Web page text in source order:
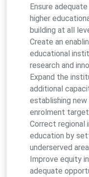
Ensure
higher
building at all
Create an
educational
research and
Expand the
additional
establishing
enrolment
Correct regional
education by
underserved
Improve equity
adequate